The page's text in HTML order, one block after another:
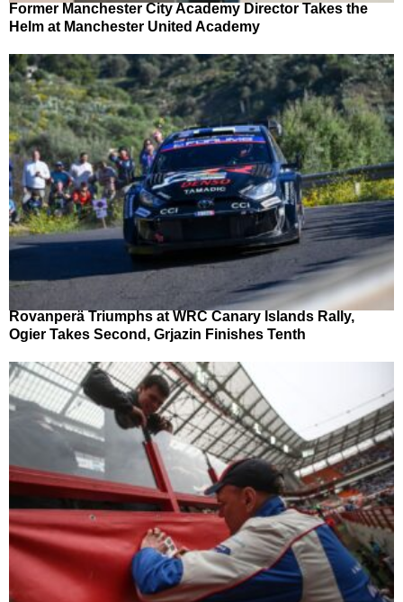
Former Manchester City Academy Director Takes the
Helm at Manchester United Academy
Rovanperä Triumphs at WRC Canary Islands Rally,
Ogier Takes Second, Grjazin Finishes Tenth